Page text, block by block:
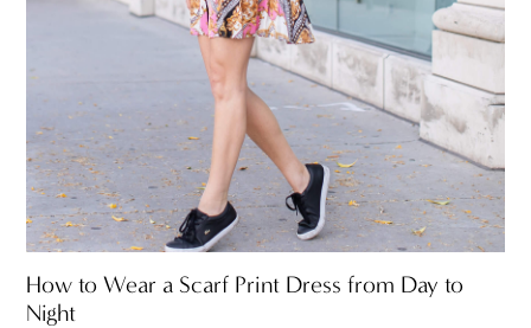
How to Wear a Scarf Print Dress from Day to
Night